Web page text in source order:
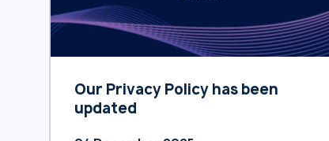
“Deloitte survey reveals only 1% of
$600b home equity accessed by
Australian retirees”
Our Privacy Policy has been
updated